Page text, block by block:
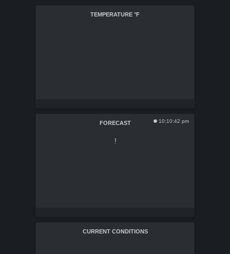
TEMPERATURE °F
FORECAST 10:10:42 pm
!
CURRENT CONDITIONS